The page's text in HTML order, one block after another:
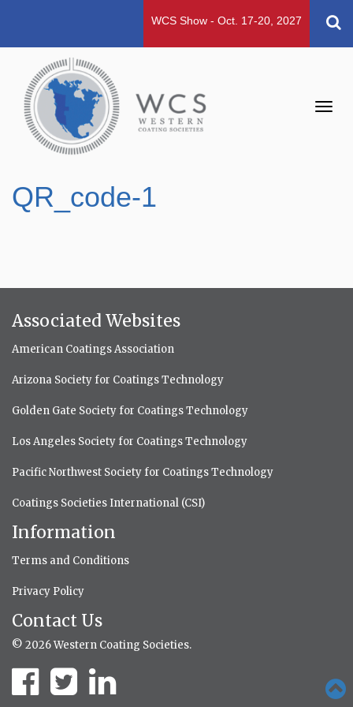
WCS Show - Oct. 17-20, 2027
QR_code-1
Associated Websites
American Coatings Association
Arizona Society for Coatings Technology
Golden Gate Society for Coatings Technology
Los Angeles Society for Coatings Technology
Pacific Northwest Society for Coatings Technology
Coatings Societies International (CSI)
Information
Terms and Conditions
Privacy Policy
Contact Us
© 2026 Western Coating Societies.